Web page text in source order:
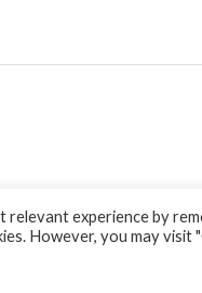
experience by
However, you may